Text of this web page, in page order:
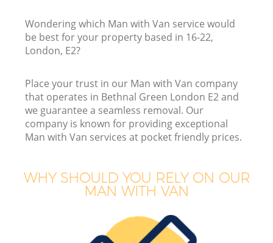
Wondering which Man with Van service would
be best for your property based in 16-22,
London, E2?
Place your trust in our Man with Van company
that operates in Bethnal Green London E2 and
we guarantee a seamless removal. Our
company is known for providing exceptional
Man with Van services at pocket friendly prices.
WHY SHOULD YOU RELY ON OUR
MAN WITH VAN